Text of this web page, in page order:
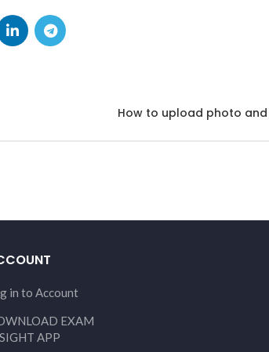
How to upload photo and
in to Account
EXAM
APP